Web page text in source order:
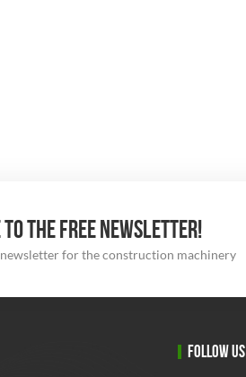
THE FREE NEWSLETTER!
for the construction machinery
FOLLOW US